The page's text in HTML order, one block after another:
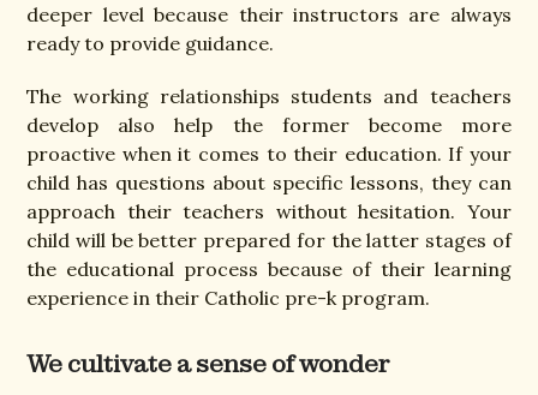
deeper level because their instructors are always
ready to provide guidance.
The working relationships students and teachers
develop also help the former become more
proactive when it comes to their education. If your
child has questions about specific lessons, they can
approach their teachers without hesitation. Your
child will be better prepared for the latter stages of
the educational process because of their learning
experience in their Catholic pre-k program.
We cultivate a sense of wonder